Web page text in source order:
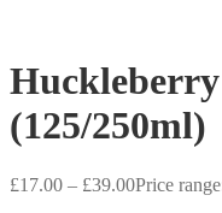
(125/250ml)
£17.00 – £39.00Price